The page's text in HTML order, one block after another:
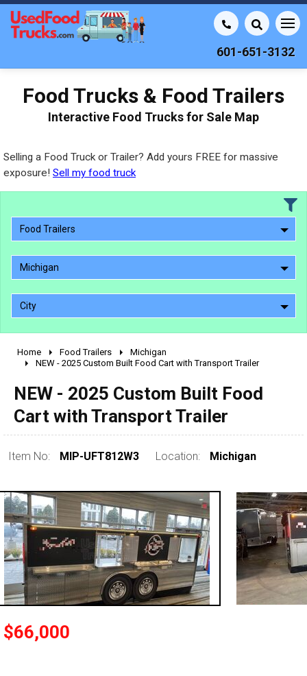
601-651-3132
Food Trucks & Food Trailers
Interactive Food Trucks for Sale Map
Selling a Food Truck or Trailer? Add yours FREE for massive
exposure! Sell my food truck
Food Trailers
Michigan
City
2010 - 2026
1990 - 1999
1980 - 1989
pre 1980 & vintage
Home Food Trailers
Michigan
NEW - 2025 Custom Built Food Cart with Transport Trailer
NEW - 2025 Custom Built Food
Cart with Transport Trailer
Item No: MIP-UFT812W3 Location: Michigan
$66,000